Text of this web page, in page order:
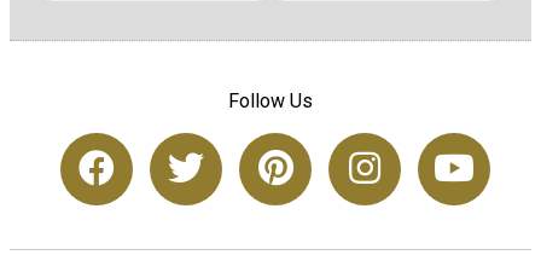
Follow Us